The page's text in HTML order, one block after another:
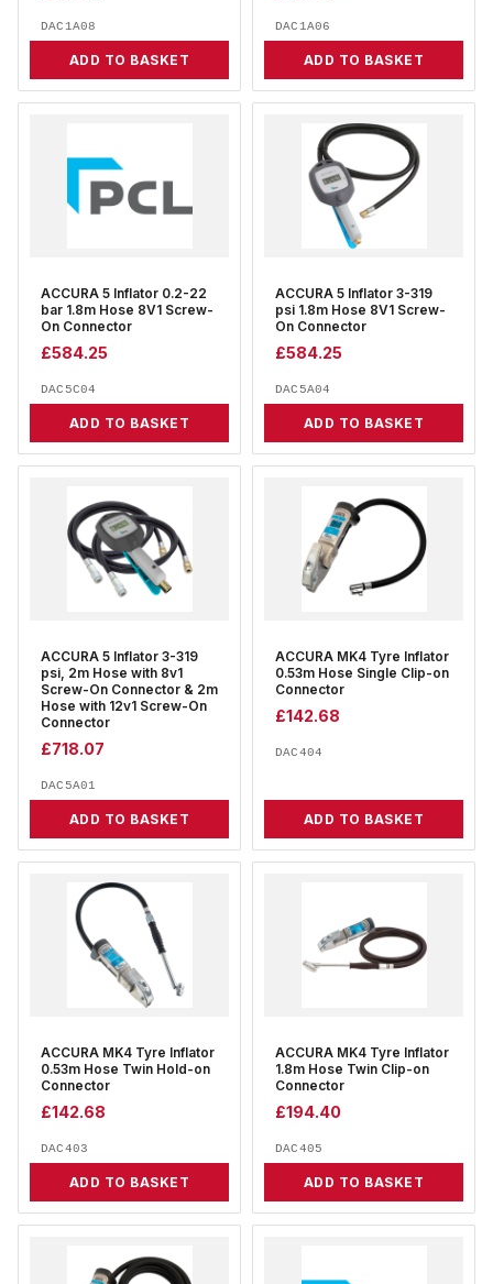
DAC1A08
ADD TO BASKET
DAC1A06
ADD TO BASKET
ACCURA 5 Inflator 0.2-22
bar 1.8m Hose 8V1 Screw-
On Connector
£584.25
DAC5C04
ADD TO BASKET
ACCURA 5 Inflator 3-319
psi 1.8m Hose 8V1 Screw-
On Connector
£584.25
DAC5A04
ADD TO BASKET
ACCURA 5 Inflator 3-319
psi, 2m Hose with 8v1
Screw-On Connector & 2m
Hose with 12v1 Screw-On
Connector
£718.07
DAC5A01
ADD TO BASKET
ACCURA MK4 Tyre Inflator
0.53m Hose Single Clip-on
Connector
£142.68
DAC404
ADD TO BASKET
ACCURA MK4 Tyre Inflator
0.53m Hose Twin Hold-on
Connector
£142.68
DAC403
ADD TO BASKET
ACCURA MK4 Tyre Inflator
1.8m Hose Twin Clip-on
Connector
£194.40
DAC405
ADD TO BASKET